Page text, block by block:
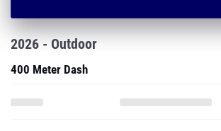
2026 - Outdoor
400 Meter Dash